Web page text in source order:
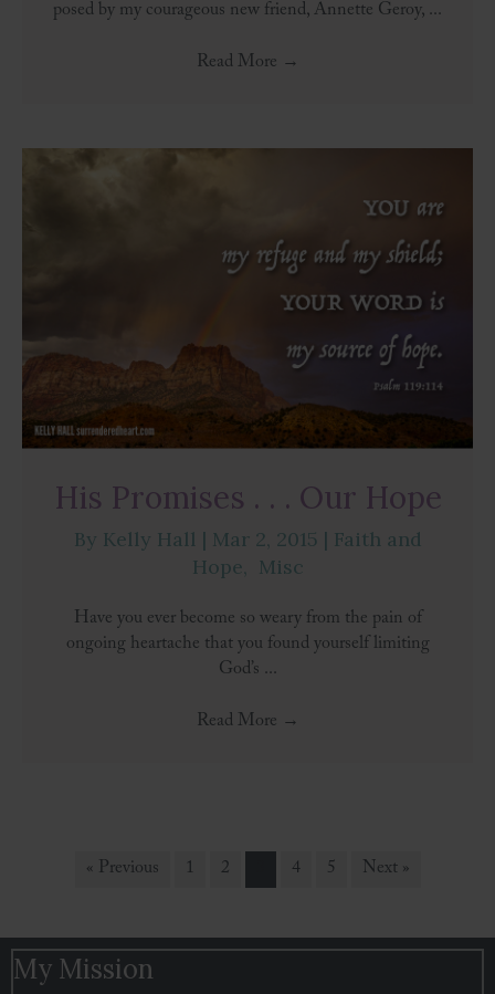
posed by my courageous new friend, Annette Geroy, ...
Read More →
His Promises . . . Our Hope
By Kelly Hall | Mar 2, 2015 | Faith and
Hope, Misc
Have you ever become so weary from the pain of
ongoing heartache that you found yourself limiting
God’s ...
Read More →
« Previous 1 2 4 5 Next »
My Mission